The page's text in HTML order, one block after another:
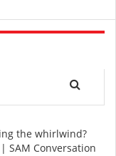
the whirlwind?
SAM Conversation